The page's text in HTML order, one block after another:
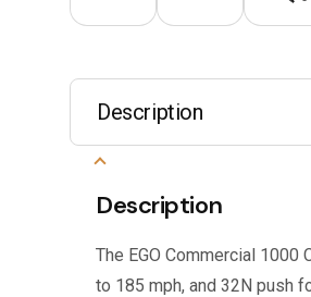
Description
Description
The EGO Commercial
to 185 mph, and 32N push